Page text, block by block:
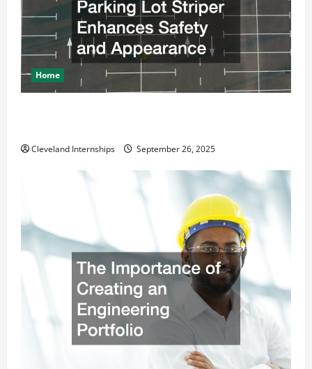
Home
Cleveland Internships September 26, 2025